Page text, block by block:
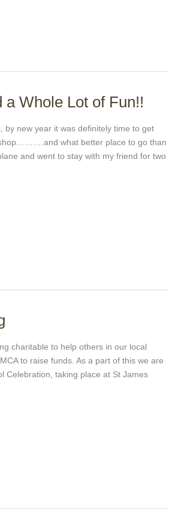
Whole Lot of Fun!!
by new year it was definitely time to get
what better place to go than
and went to stay with my friend for two
charitable to help others in our local
to raise funds. As a part of this we are
Celebration, taking place at St James